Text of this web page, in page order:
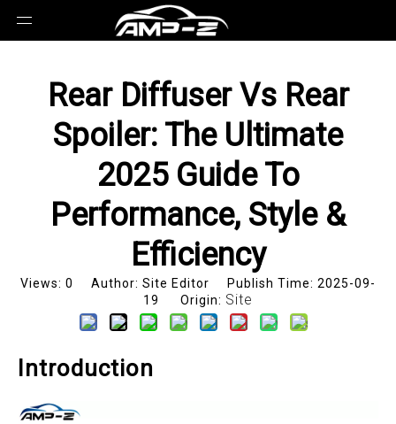
Rear Diffuser Vs Rear
Spoiler: The Ultimate
2025 Guide To
Performance, Style &
Efficiency
Views: 0
Author: Site Editor Publish Time: 2025-09-
19 Origin: Site
Introduction